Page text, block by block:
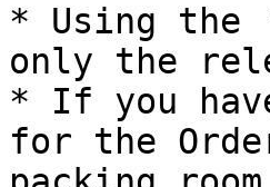
* Using
only the
* If you
for the